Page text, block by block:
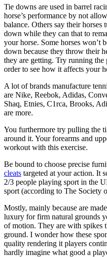
Tie downs are used in barrel
horse’s performance by not
balance. Others say their
down while they can that to
your horse. Some horses won’t
down because they throw their
they are getting. Try running
order to see how it affects your
A lot of brands manufacture
are Nike, Reebok, Adidas,
Shaq, Etnies, C1rca, Brooks,
are more.
You furthermore try pulling the
around it. Your forearms and
workout with this exercise.
Be bound to choose precise
cleats targeted at your action. It
2/3 people playing sport in the
sport (according to The Society
Mostly, mainly because are
luxury for firm natural grounds
of motion. They are with spikes
ground. I wonder how these
quality rendering it players
hardly imagine what good a